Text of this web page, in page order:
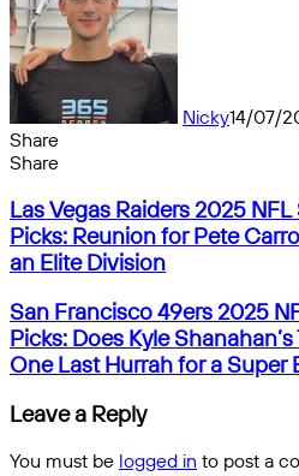
Nicky14/07/
Share
Facebook
X
Messenger
Messenger
WhatsApp
Telegram
Share
email
Share
by
email
Las
Vegas
Raiders
2025
NFL
Season
Preview
and
Reunion
Pete
Las Vegas Raiders 2025
Picks: Reunion for Pete
an Elite Division
San
Francisco
49ers
2025
NFL
Season
and
San Francisco 49ers 2025
Picks: Does Kyle
One Last Hurrah for a Super
Leave a Reply
You must be logged in to post a